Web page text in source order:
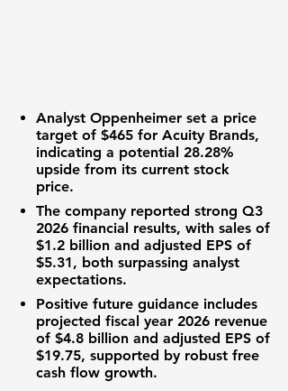
Analyst Oppenheimer set a price
target of $465 for Acuity Brands,
indicating a potential 28.28%
upside from its current stock
price.
The company reported strong Q3
2026 financial results, with sales of
$1.2 billion and adjusted EPS of
$5.31, both surpassing analyst
expectations.
Positive future guidance includes
projected fiscal year 2026 revenue
of $4.8 billion and adjusted EPS of
$19.75, supported by robust free
cash flow growth.